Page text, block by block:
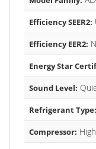
Efficiency SEER2:
Efficiency EER2:
Energy Star
Sound Level:
Refrigerant Type:
Compressor: